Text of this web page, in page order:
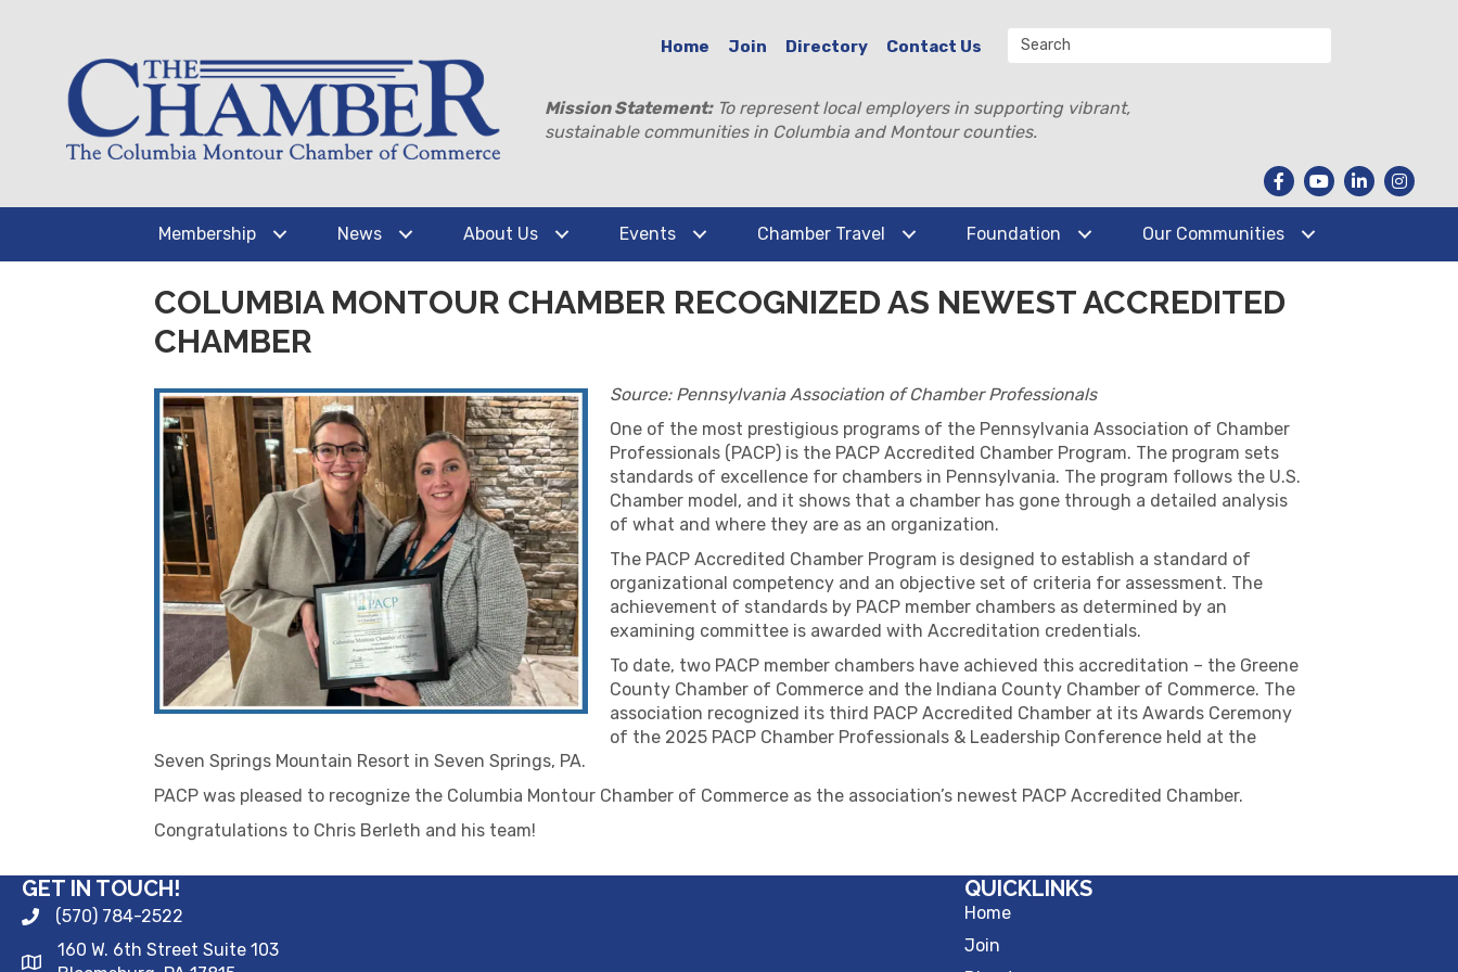
Home Join Directory Contact Us
Mission Statement:To represent local employers in supporting vibrant,
sustainable communities in Columbia and Montour counties.
Membership News About Us Events Chamber Travel Foundation Our Communities
COLUMBIA MONTOUR CHAMBER RECOGNIZED AS NEWEST ACCREDITED
CHAMBER
Source: Pennsylvania Association of Chamber Professionals
One of the most prestigious programs of the Pennsylvania Association of Chamber
Professionals (PACP) is the PACP Accredited Chamber Program. The program sets
standards of excellence for chambers in Pennsylvania. The program follows the U.S.
Chamber model, and it shows that a chamber has gone through a detailed analysis
of what and where they are as an organization.
The PACP Accredited Chamber Program is designed to establish a standard of
organizational competency and an objective set of criteria for assessment. The
achievement of standards by PACP member chambers as determined by an
examining committee is awarded with Accreditation credentials.
To date, two PACP member chambers have achieved this accreditation – the Greene
County Chamber of Commerce and the Indiana County Chamber of Commerce. The
association recognized its third PACP Accredited Chamber at its Awards Ceremony
of the 2025 PACP Chamber Professionals & Leadership Conference held at the
Seven Springs Mountain Resort in Seven Springs, PA.
PACP was pleased to recognize the Columbia Montour Chamber of Commerce as the association’s newest PACP Accredited Chamber.
Congratulations to Chris Berleth and his team!
GET IN TOUCH!
(570) 784-2522
160 W. 6th Street Suite 103
QUICKLINKS
Home
Join